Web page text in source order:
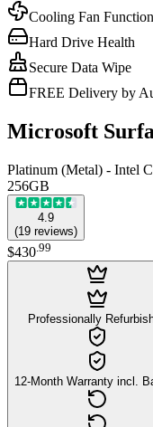
Cooling Fan Function
Hard Drive Health
Secure Data Wipe
FREE Delivery by
Microsoft
Platinum (Metal) - Intel
256GB
4.9
(19 reviews)
$430 99
Professionally
12-Month Warranty incl.